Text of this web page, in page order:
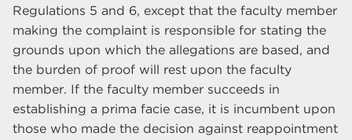
Regulations 5 and 6, except that the faculty member
making the complaint is responsible for stating the
grounds upon which the allegations are based, and
the burden of proof will rest upon the faculty
member. If the faculty member succeeds in
establishing a prima facie case, it is incumbent upon
those who made the decision against reappointment